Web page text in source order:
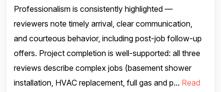
Professionalism is consistently highlighted —
reviewers note timely arrival, clear communication,
and courteous behavior, including post-job follow-up
offers. Project completion is well-supported: all three
reviews describe complex jobs (basement shower
installation, HVAC replacement, full gas and p... Read